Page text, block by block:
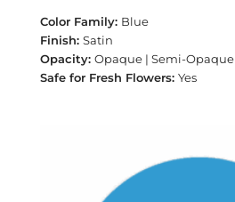
Blue
Satin
Opaque | Semi-Opaque
Yes